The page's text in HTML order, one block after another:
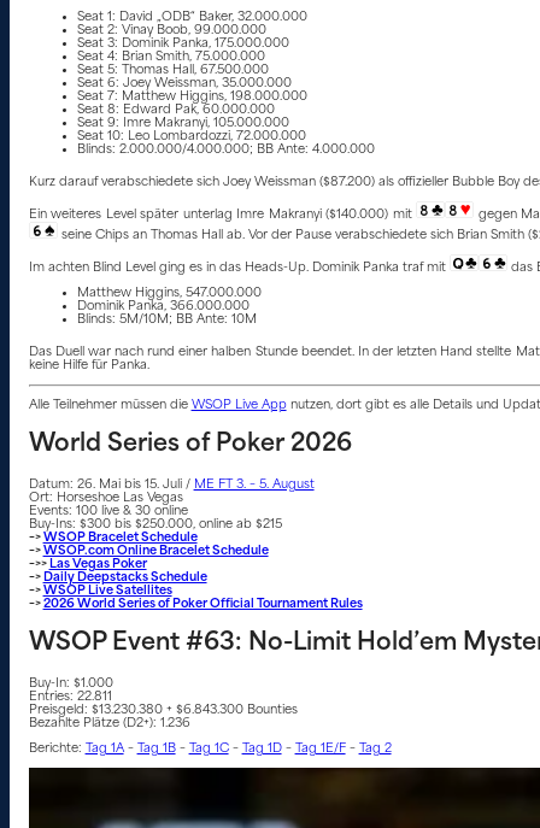
Seat 1: David „ODB“ Baker, 32.000.000
Seat 2: Vinay Boob, 99.000.000
Seat 3: Dominik Panka, 175.000.000
Seat 4: Brian Smith, 75.000.000
Seat 5: Thomas Hall, 67.500.000
Seat 6: Joey Weissman, 35.000.000
Seat 7: Matthew Higgins, 198.000.000
Seat 8: Edward Pak, 60.000.000
Seat 9: Imre Makranyi, 105.000.000
Seat 10: Leo Lombardozzi, 72.000.000
Blinds: 2.000.000/4.000.000; BB Ante: 4.000.000
Kurz darauf verabschiedete sich Joey Weissman ($87.200) als offizieller Bubble Boy
Ein weiteres Level später unterlag Imre Makranyi ($140.000) mit
gegen
seine Chips an Thomas Hall ab. Vor der Pause verabschiedete sich Brian Smith
Im achten Blind Level ging es in das Heads-Up. Dominik Panka traf mit
das
Matthew Higgins, 547.000.000
Dominik Panka, 366.000.000
Blinds: 5M/10M; BB Ante: 10M
Das Duell war nach rund einer halben Stunde beendet. In der letzten Hand stellte
keine Hilfe für Panka.
Alle Teilnehmer müssen die WSOP Live Appnutzen, dort gibt es alle Details und
World Series of Poker 2026
Datum: 26. Mai bis 15. Juli / ME FT 3. – 5. August
Ort: Horseshoe Las Vegas
Events: 100 live & 30 online
Buy-Ins: $300 bis $250.000, online ab $215
–>WSOP Bracelet Schedule
–>WSOP.com Online Bracelet Schedule
–>> Las Vegas Poker
–> Daily Deepstacks Schedule
–>WSOP Live Satellites
–>2026 World Series of Poker Official Tournament Rules
WSOP Event #63: No-Limit Hold’em
Buy-In: $1.000
Entries: 22.811
Preisgeld: $13.230.380 + $6.843.300 Bounties
Bezahlte Plätze (D2+): 1.236
Berichte: Tag 1A– Tag 1B– Tag 1C– Tag 1D– Tag 1E/F– Tag 2